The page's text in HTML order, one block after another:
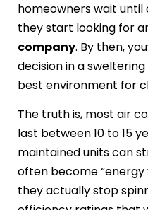
homeowners wait
they start looking for
company. By then,
decision in a
best environment for
The truth is, most air
last between 10 to 15
maintained units can
often become
they actually stop